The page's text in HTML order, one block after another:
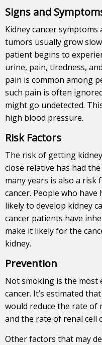
Signs and
Kidney cancer
tumors usually grow
patient begins to
urine, pain, tiredness,
pain is common among
such pain is often
might go undetected.
high blood pressure.
Risk Factors
The risk of getting
close relative has had
many years is also a risk
cancer. People who have
likely to develop kidney
cancer patients have
make it likely for the
kidney.
Prevention
Not smoking is the most
cancer. It’s estimated
would reduce the rate of
and the rate of renal cell
Other factors that may